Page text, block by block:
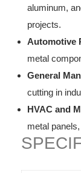
aluminum,
projects.
Automotive
metal
General
cutting in
HVAC and
metal